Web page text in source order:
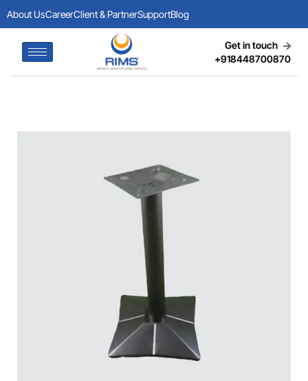
About UsCareerClient & PartnerSupportBlog
Get in touch
+918448700870